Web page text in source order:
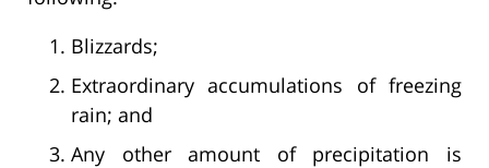
Blizzards;
Extraordinary accumulations of freezing
rain; and
Any other amount of precipitation is